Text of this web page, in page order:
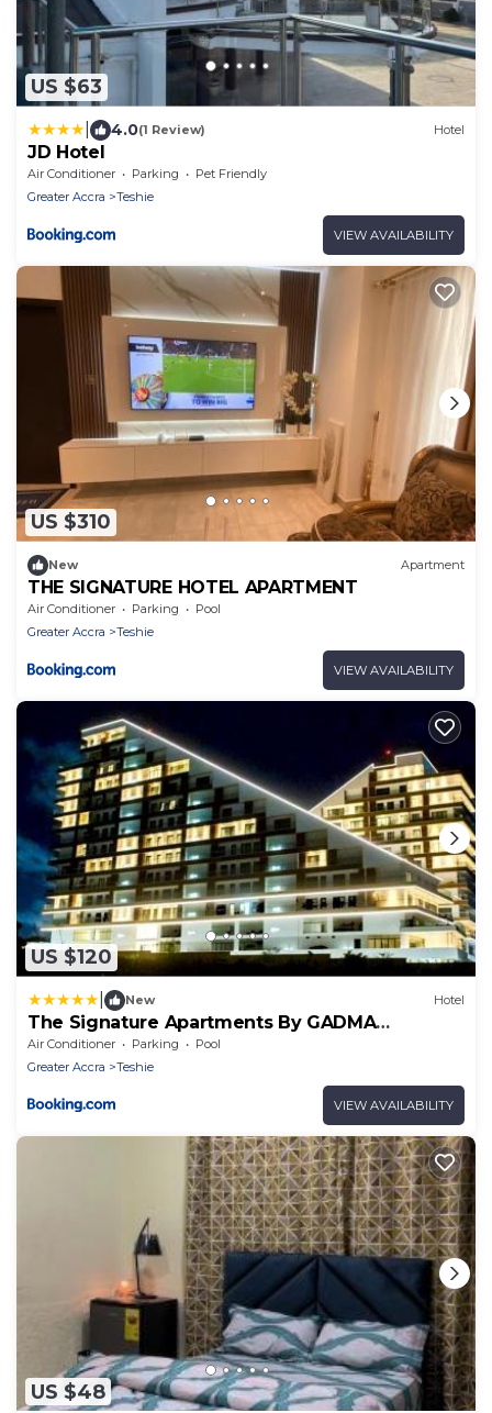
US $63
4.0(1 Review) Hotel
JD Hotel
Air Conditioner Parking
Pet Friendly
Greater Accra
Teshie
VIEW AVAILABILITY
US $310
New Apartment
THE SIGNATURE HOTEL APARTMENT
Air Conditioner Parking
Pool
Greater Accra
Teshie
VIEW AVAILABILITY
US $120
New Hotel
The Signature Apartments By GADMA
CONSULT
Air Conditioner Parking
Pool
Greater Accra
Teshie
VIEW AVAILABILITY
US $48